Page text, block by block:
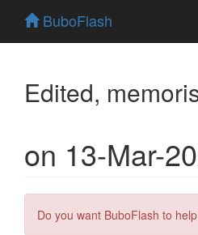
BuboFlash
Edited,
on 13-Mar-
Do you want BuboFlash to